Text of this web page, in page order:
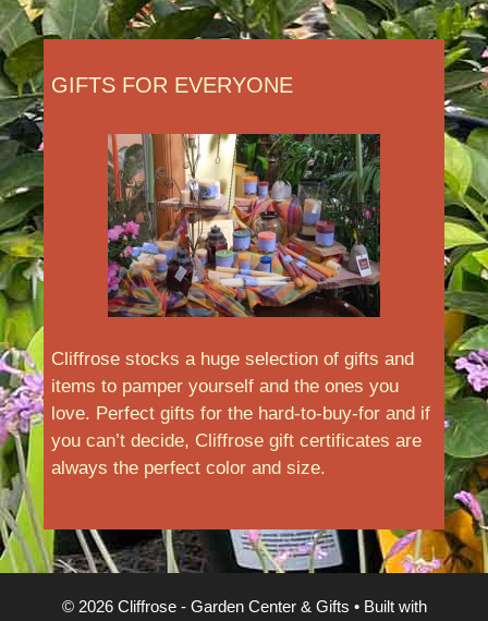
GIFTS FOR EVERYONE
Cliffrose stocks a huge selection of gifts and
items to pamper yourself and the ones you
love. Perfect gifts for the hard-to-buy-for and if
you can’t decide, Cliffrose gift certificates are
always the perfect color and size.
© 2026 Cliffrose - Garden Center & Gifts • Built with